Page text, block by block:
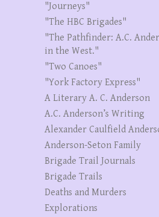
"Journeys"
"The HBC Brigades"
"The Pathfinder: A.C.
in the West."
"Two Canoes"
"York Factory Express"
A Literary A. C. Anderson
A.C. Anderson’s Writing
Alexander Caulfield
Anderson-Seton Family
Brigade Trail Journals
Brigade Trails
Deaths and Murders
Explorations